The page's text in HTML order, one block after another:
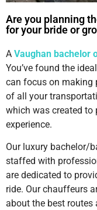
Are you planning
for your bride or
A Vaughan bachelor
You’ve found the
can focus on making
of all your
which was created to
experience.
Our luxury bachelor/
staffed with
are dedicated to
ride. Our chauffeurs
about the best routes